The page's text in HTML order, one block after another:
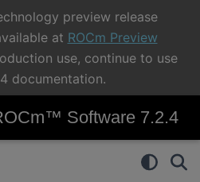
preview release
at ROCm Preview
use, continue to use
documentation.
Software 7.2.4